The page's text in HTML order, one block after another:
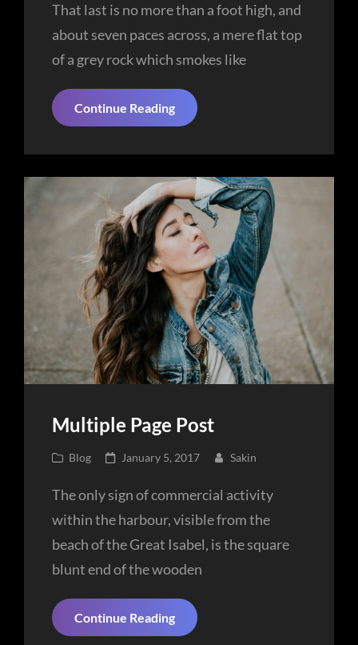
That last is no more than a foot high, and
about seven paces across, a mere flat top
of a grey rock which smokes like
Continue ReadingMarkup:
HTML
And
Multiple Page Post
Cat
Blog
Posted
January 5, 2017 Sakin
The only sign of commercial activity
within the harbour, visible from the
beach of the Great Isabel, is the square
blunt end of the wooden
Continue ReadingMultiple
Page